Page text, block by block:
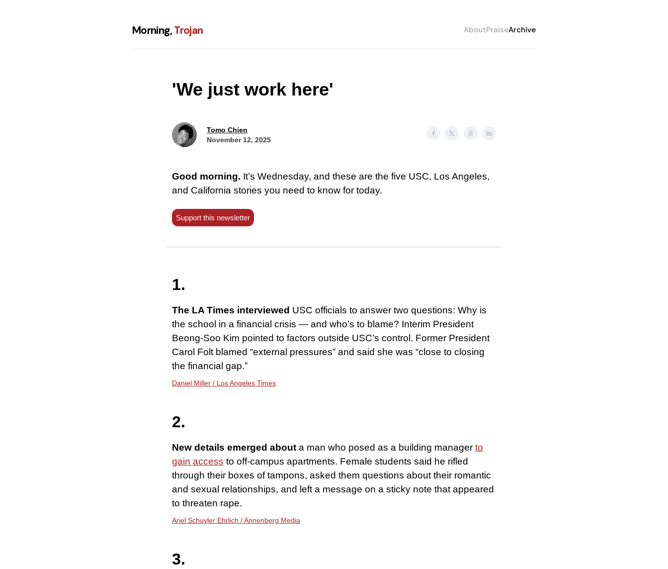
Morning,Trojan AboutPraiseArchive
'We just work here'
Tomo Chien
November 12, 2025
Good morning. It’s Wednesday, and these are the five USC, Los Angeles,
and California stories you need to know for today.
Support this newsletter
1.
The LA Times interviewed USC officials to answer two questions: Why is
the school in a financial crisis — and who’s to blame? Interim President
Beong-Soo Kim pointed to factors outside USC’s control. Former President
Carol Folt blamed “external pressures” and said she was “close to closing
the financial gap.”
Daniel Miller / Los Angeles Times
2.
New details emerged about a man who posed as a building manager to
gain access to off-campus apartments. Female students said he rifled
through their boxes of tampons, asked them questions about their romantic
and sexual relationships, and left a message on a sticky note that appeared
to threaten rape.
Ariel Schuyler Ehrlich / Annenberg Media
3.